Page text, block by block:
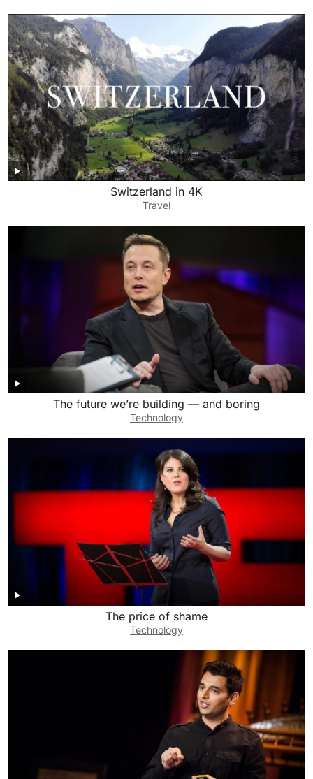
Switzerland in 4K
Travel
The future we’re building — and boring
Technology
The price of shame
Technology